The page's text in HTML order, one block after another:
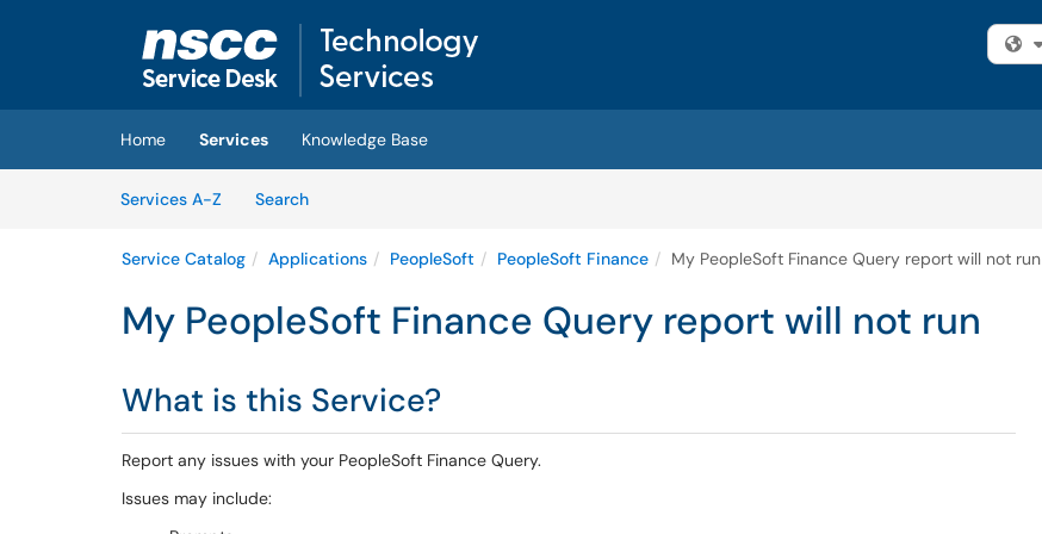
(opens in a new tab)
Home Services
Knowledge Base
Services A-Z
SearchServices
Service Catalog Applications PeopleSoft PeopleSoft Finance My PeopleSoft Finance Query report will not run
My PeopleSoft Finance Query report will not run
What is this Service?
Report any issues with your PeopleSoft Finance Query.
Issues may include: